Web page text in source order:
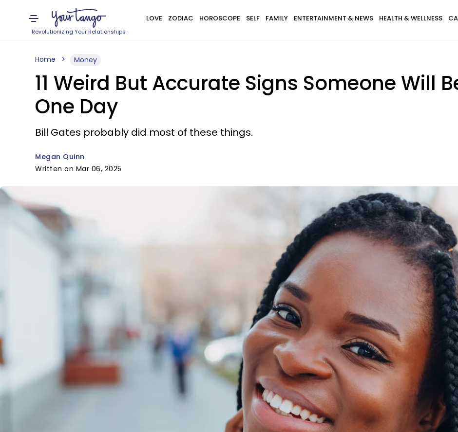
Revolutionizing Your Relationships
LOVE ZODIAC HOROSCOPE SELF FAMILY ENTERTAINMENT & NEWS HEALTH & WELLNESS
Home Money
11 Weird But Accurate Signs Someone Will
One Day
Bill Gates probably did most of these things.
Megan Quinn
Written on Mar 06, 2025